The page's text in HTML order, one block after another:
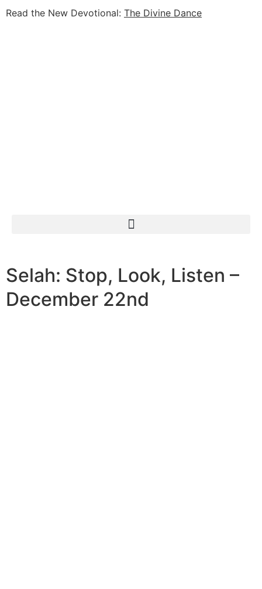
Read the New Devotional: The Divine Dance
Selah: Stop, Look, Listen –
December 22nd